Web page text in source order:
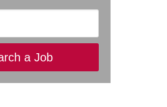
a Job